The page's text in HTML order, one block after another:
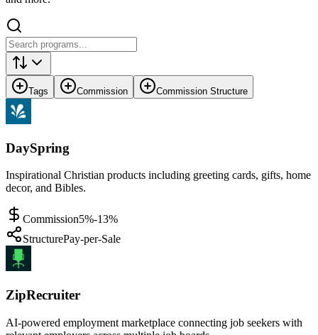
Tags Commission Commission Structure
DaySpring
Inspirational Christian products including greeting cards, gifts, home
decor, and Bibles.
Commission5%-13%
StructurePay-per-Sale
ZipRecruiter
AI-powered employment marketplace connecting job seekers with